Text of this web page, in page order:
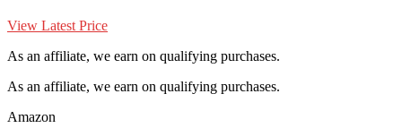
View Latest Price
As an affiliate, we earn on qualifying purchases.
As an affiliate, we earn on qualifying purchases.
Amazon